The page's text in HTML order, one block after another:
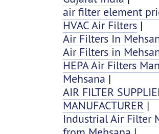
air filter element
HVAC Air Filters |
Air Filters In
Air Filters in
HEPA Air Filters
Mehsana |
AIR FILTER
MANUFACTURER |
Industrial Air Filter